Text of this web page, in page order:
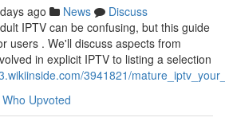
ago News
Discuss
IPTV can be confusing, but this guide
users . We'll discuss aspects from
in explicit IPTV to listing a selection
3941821/
Who Upvoted